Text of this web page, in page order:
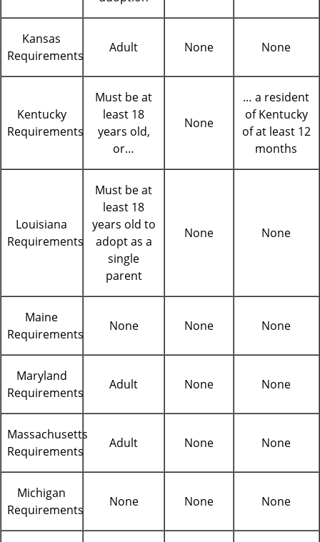
Kansas
Requirements
Adult None None
Kentucky
Requirements
Must be at
least 18
years old,
or…
None
… a resident
of Kentucky
of at least 12
months
Louisiana
Requirements
Must be at
least 18
years old to
adopt as a
single
parent
None None
Maine
Requirements
None None None
Maryland
Requirements
Adult None None
Massachusetts
Requirements
Adult None None
Michigan
Requirements
None None None